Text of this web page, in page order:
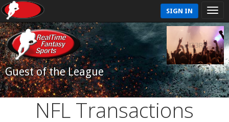
SIGN IN
Guest of the League
NFL Transactions